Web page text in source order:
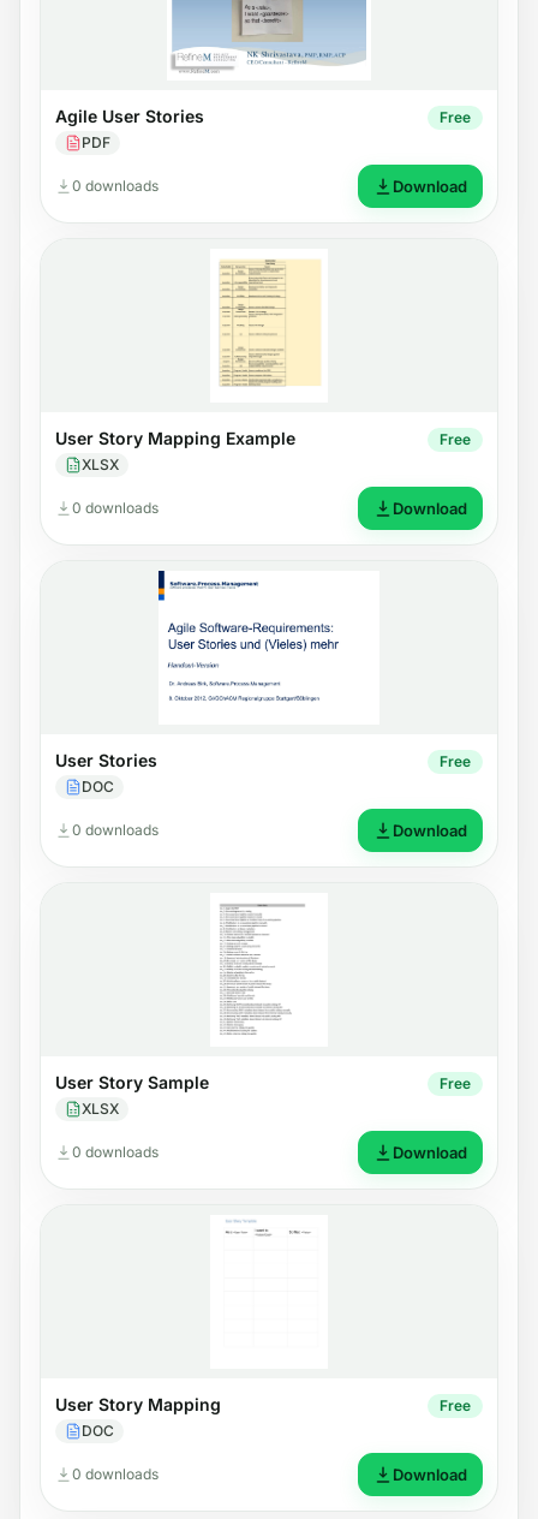
Agile User Stories
PDF
Free
0 downloads Download
User Story Mapping Example
XLSX
Free
0 downloads Download
User Stories
DOC
Free
0 downloads Download
User Story Sample
XLSX
Free
0 downloads Download
User Story Mapping
DOC
Free
0 downloads Download